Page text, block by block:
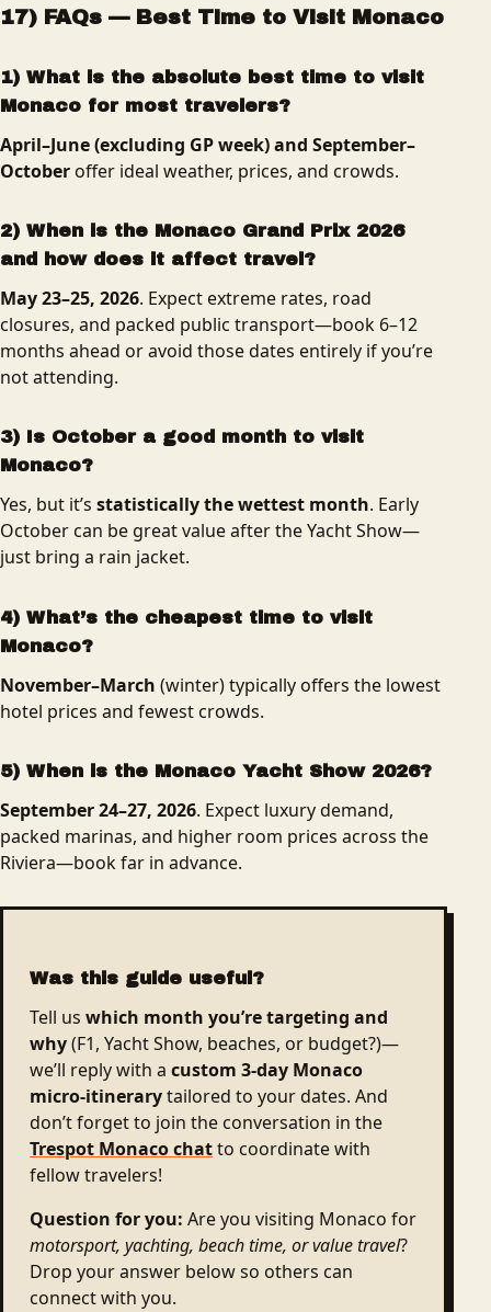
17) FAQs — Best Time to Visit Monaco
1) What is the absolute best time to visit
Monaco for most travelers?
April–June (excluding GP week) and September–
October offer ideal weather, prices, and crowds.
2) When is the Monaco Grand Prix 2026
and how does it affect travel?
May 23–25, 2026. Expect extreme rates, road
closures, and packed public transport—book 6–12
months ahead or avoid those dates entirely if you’re
not attending.
3) Is October a good month to visit
Monaco?
Yes, but it’s statistically the wettest month. Early
October can be great value after the Yacht Show—
just bring a rain jacket.
4) What’s the cheapest time to visit
Monaco?
November–March (winter) typically offers the lowest
hotel prices and fewest crowds.
5) When is the Monaco Yacht Show 2026?
September 24–27, 2026. Expect luxury demand,
packed marinas, and higher room prices across the
Riviera—book far in advance.
Was this guide useful?
Tell us which month you’re targeting and
why(F1, Yacht Show, beaches, or budget?)—
we’ll reply with a custom 3-day Monaco
micro-itinerarytailored to your dates. And
don’t forget to join the conversation in the
Trespot Monaco chatto coordinate with
fellow travelers!
Question for you: Are you visiting Monaco for
motorsport, yachting, beach time, or value travel?
Drop your answer below so others can
connect with you.